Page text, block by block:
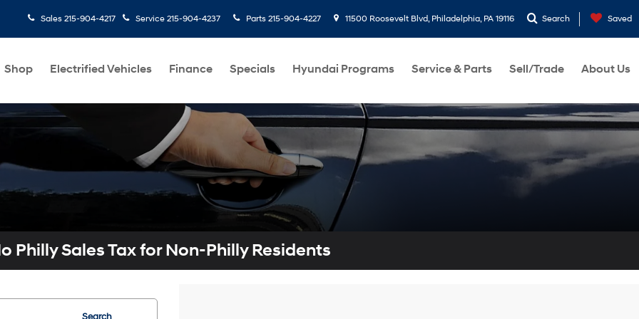
Sales 215-904-4217 Service 215-904-4237 Parts 215-904-4227 11500 Roosevelt Blvd, Philadelphia, PA 19116 Search Saved
Shop Electrified Vehicles Finance Specials Hyundai Programs Service & Parts Sell/Trade About Us
Philly Sales Tax for Non-Philly Residents